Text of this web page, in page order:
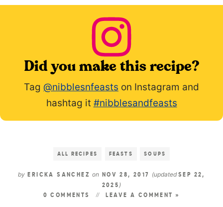
Did you make this recipe?
Tag @nibblesnfeasts on Instagram and
hashtag it #nibblesandfeasts
ALL RECIPES FEASTS SOUPS
by ERICKA SANCHEZon NOV 28, 2017 (updatedSEP 22,
2025 )
0 COMMENTS LEAVE A COMMENT »